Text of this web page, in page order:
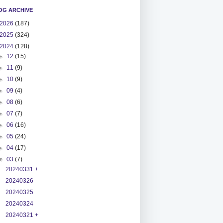
ARCHIVE
2026 (187)
2025 (324)
2024 (128)
12(15)
11(9)
10(9)
09(4)
08(6)
07(7)
06(16)
05(24)
04(17)
03(7)
20240331 +
20240326
20240325
20240324
20240321 +